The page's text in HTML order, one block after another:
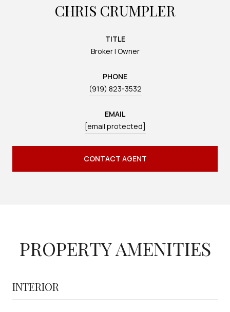
CHRIS CRUMPLER
TITLE
Broker | Owner
PHONE
(919) 823-3532
EMAIL
[email protected]
CONTACT AGENT
PROPERTY AMENITIES
INTERIOR